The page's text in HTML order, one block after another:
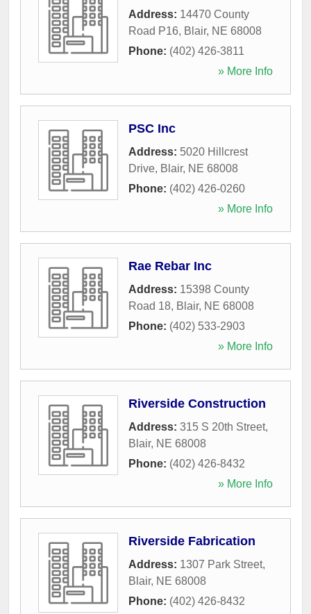
Address: 14470 County
Road P16, Blair, NE 68008
Phone: (402) 426-3811
» More Info
PSC Inc
Address: 5020 Hillcrest
Drive, Blair, NE 68008
Phone: (402) 426-0260
» More Info
Rae Rebar Inc
Address: 15398 County
Road 18, Blair, NE 68008
Phone: (402) 533-2903
» More Info
Riverside Construction
Address: 315 S 20th Street,
Blair, NE 68008
Phone: (402) 426-8432
» More Info
Riverside Fabrication
Address: 1307 Park Street,
Blair, NE 68008
Phone: (402) 426-8432